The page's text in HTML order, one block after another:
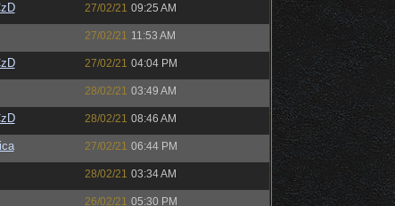
27/02/21 09:25 AM
27/02/21 11:53 AM
27/02/21 04:04 PM
28/02/21 03:49 AM
28/02/21 08:46 AM
27/02/21 06:44 PM
28/02/21 03:34 AM
26/02/21 05:30 PM